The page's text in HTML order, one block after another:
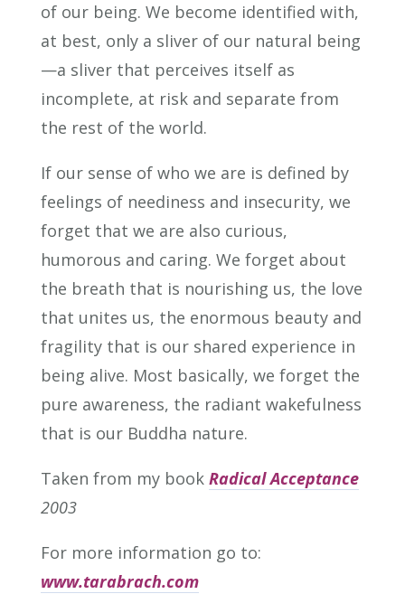
of our being. We become identified with,
at best, only a sliver of our natural being
—a sliver that perceives itself as
incomplete, at risk and separate from
the rest of the world.
If our sense of who we are is defined by
feelings of neediness and insecurity, we
forget that we are also curious,
humorous and caring. We forget about
the breath that is nourishing us, the love
that unites us, the enormous beauty and
fragility that is our shared experience in
being alive. Most basically, we forget the
pure awareness, the radiant wakefulness
that is our Buddha nature.
Taken from my book Radical Acceptance
2003
For more information go to:
www.tarabrach.com